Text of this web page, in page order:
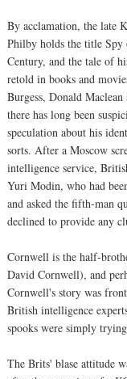
By acclamation, the late
Philby holds the title Spy
Century, and the tale of
retold in books and
Burgess, Donald
there has long been
speculation about his
sorts. After a Moscow
intelligence service,
Yuri Modin, who had
and asked the fifth-man
declined to provide any
Cornwell is the half-
David Cornwell), and
Cornwell's story was
British intelligence
spooks were simply
The Brits' blase attitude